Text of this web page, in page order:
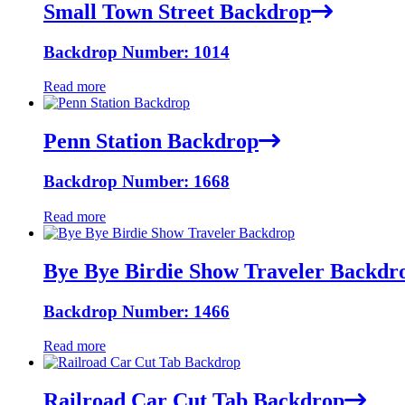
Small Town Street Backdrop
Backdrop Number: 1014
Read more
Penn Station Backdrop
Backdrop Number: 1668
Read more
Bye Bye Birdie Show Traveler
Backdrop Number: 1466
Read more